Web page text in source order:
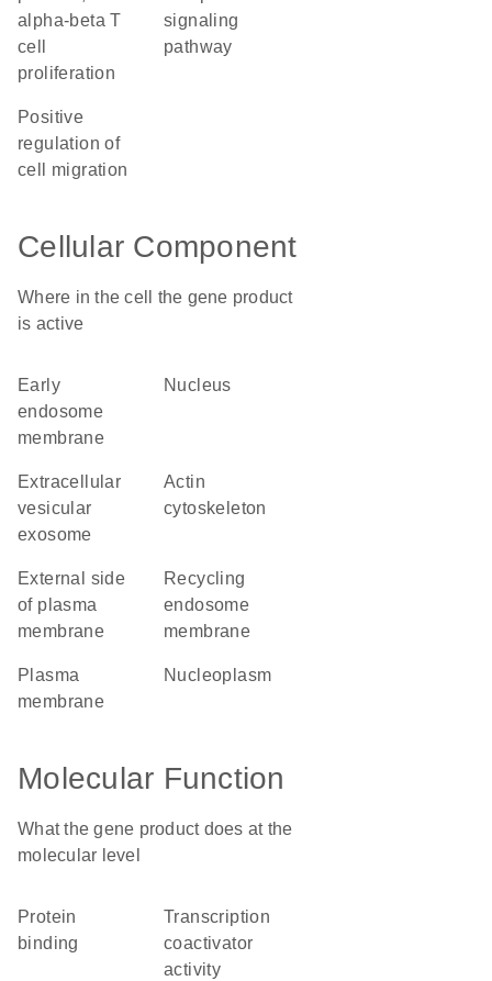
alpha-beta T
cell
proliferation
signaling
pathway
positive
regulation of
cell migration
Cellular Component
Where in the cell the gene product
is active
early
endosome
membrane
nucleus
extracellular
vesicular
exosome
actin
cytoskeleton
external side
of plasma
membrane
recycling
endosome
membrane
plasma
membrane
nucleoplasm
Molecular Function
What the gene product does at the
molecular level
protein
binding
transcription
coactivator
activity